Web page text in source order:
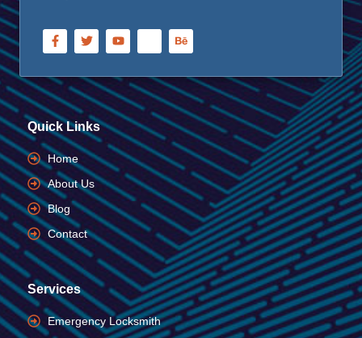
Quick Links
Home
About Us
Blog
Contact
Services
Emergency Locksmith